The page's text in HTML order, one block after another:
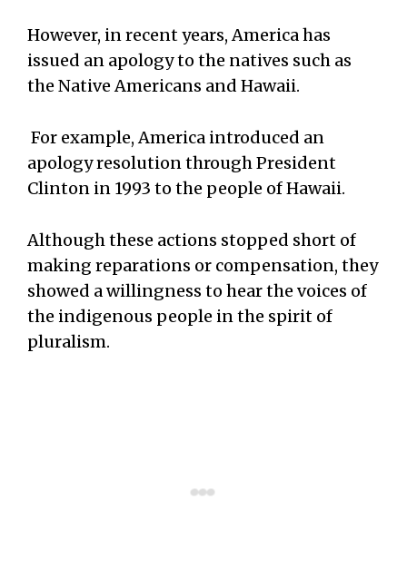
However, in recent years, America has
issued an apology to the natives such as
the Native Americans and Hawaii.
For example, America introduced an
apology resolution through President
Clinton in 1993 to the people of Hawaii.
Although these actions stopped short of
making reparations or compensation, they
showed a willingness to hear the voices of
the indigenous people in the spirit of
pluralism.